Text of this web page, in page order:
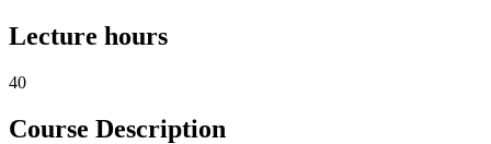
Lecture hours
40
Course Description